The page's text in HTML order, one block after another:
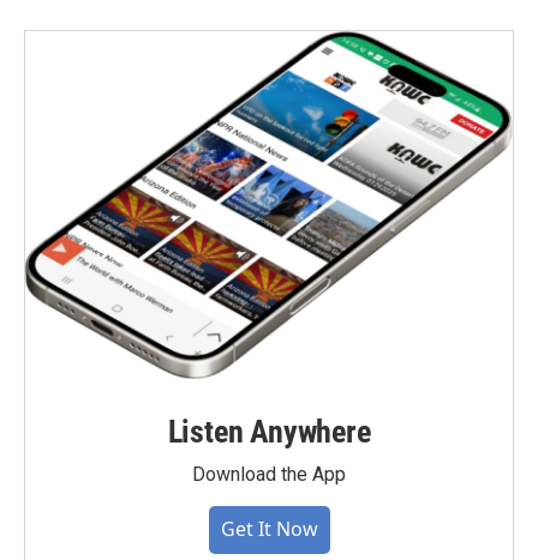
Listen Anywhere
Download the App
Get It Now